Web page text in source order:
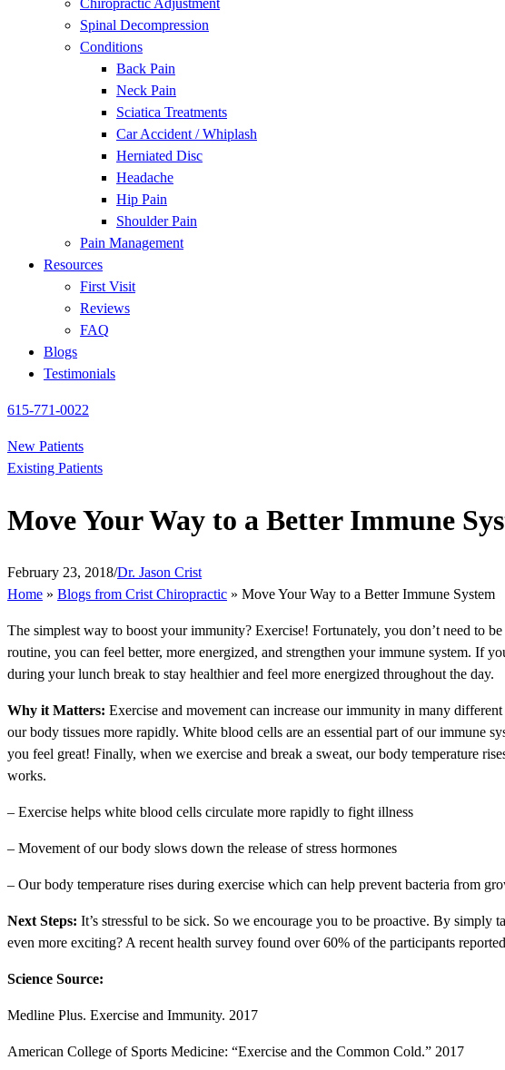
Chiropractic Adjustment
Spinal Decompression
Conditions
Back Pain
Neck Pain
Sciatica Treatments
Car Accident / Whiplash
Herniated Disc
Headache
Hip Pain
Shoulder Pain
Pain Management
Resources
First Visit
Reviews
FAQ
Blogs
Testimonials
615-771-0022
New Patients
Existing Patients
Move Your Way to a Better Immune
February 23, 2018/Dr. Jason Crist
Home » Blogs from Crist Chiropractic » Move Your Way to a Better Immune System
The simplest way to boost your immunity? Exercise! Fortunately, you don’t need to
routine, you can feel better, more energized, and strengthen your immune system. If
during your lunch break to stay healthier and feel more energized throughout the day.
Why it Matters: Exercise and movement can increase our immunity in many
our body tissues more rapidly. White blood cells are an essential part of our immune
you feel great! Finally, when we exercise and break a sweat, our body temperature
works.
– Exercise helps white blood cells circulate more rapidly to fight illness
– Movement of our body slows down the release of stress hormones
– Our body temperature rises during exercise which can help prevent bacteria from
Next Steps: It’s stressful to be sick. So we encourage you to be proactive. By
even more exciting? A recent health survey found over 60% of the participants
Science Source:
Medline Plus. Exercise and Immunity. 2017
American College of Sports Medicine: “Exercise and the Common Cold.” 2017